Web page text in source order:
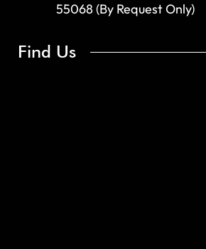
55068 (By Request Only)
Find Us